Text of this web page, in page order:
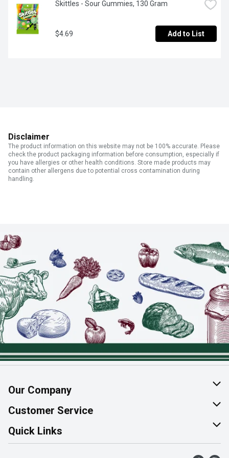
Skittles - Sour Gummies, 130 Gram
$4.69 Add to List
Disclaimer
The product information on this website may not be 100% accurate. Please
check the product packaging information before consumption, especially if
you have allergies or other health conditions. Store made products may
contain other allergens due to potential cross contamination during
handling.
Our Company
About Us
Join Our Team
Customer Service
Help & FAQ
Contact Us
Quick Links
Find a Store